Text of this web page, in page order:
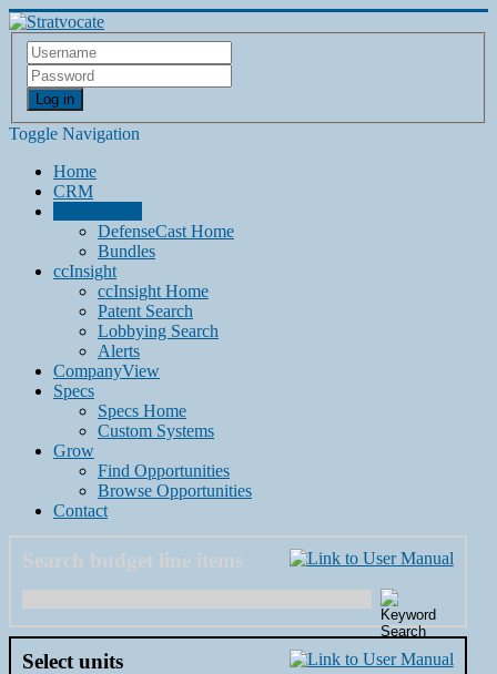
Log in
Toggle Navigation
Home
CRM
DefenseCast Home
Bundles
ccInsight
ccInsight Home
Patent Search
Lobbying Search
Alerts
CompanyView
Specs
Specs Home
Custom Systems
Grow
Find Opportunities
Browse Opportunities
Contact
Search budget line items
Select units